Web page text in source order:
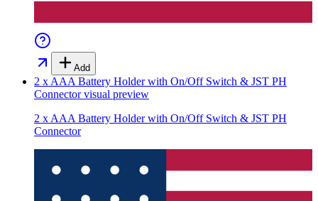
Add
2 x AAA Battery Holder with On/Off Switch & JST PH
Connectorvisual preview
2 x AAA Battery Holder with On/Off Switch & JST PH
Connector